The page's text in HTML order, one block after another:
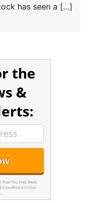
has seen a […]
the
&
You Had Read,
Conditions In Our